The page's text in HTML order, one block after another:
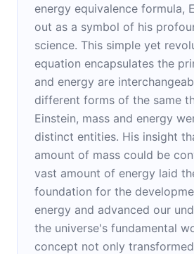
energy equivalence formula,
out as a symbol of his
science. This simple yet
equation encapsulates the
and energy are
different forms of the same
Einstein, mass and energy
distinct entities. His insight
amount of mass could be
vast amount of energy laid
foundation for the
energy and advanced our
the universe's fundamental
concept not only